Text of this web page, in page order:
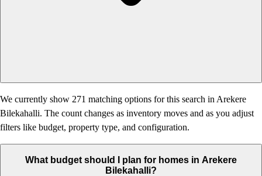
We currently show 271 matching options for this search in Arekere
Bilekahalli. The count changes as inventory moves and as you adjust
filters like budget, property type, and configuration.
What budget should I plan for homes in Arekere
Bilekahalli?